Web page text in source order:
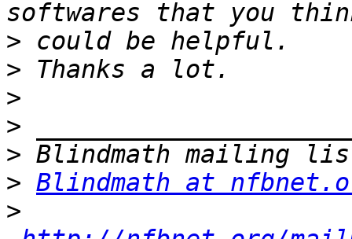
>
>
>
>
>
> Blindmath at
>